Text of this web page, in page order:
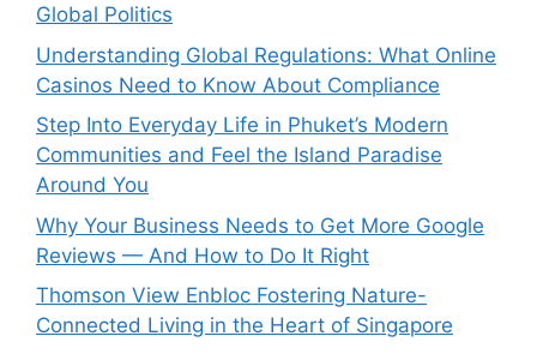
Global Politics
Understanding Global Regulations: What Online
Casinos Need to Know About Compliance
Step Into Everyday Life in Phuket’s Modern
Communities and Feel the Island Paradise
Around You
Why Your Business Needs to Get More Google
Reviews — And How to Do It Right
Thomson View Enbloc Fostering Nature-
Connected Living in the Heart of Singapore